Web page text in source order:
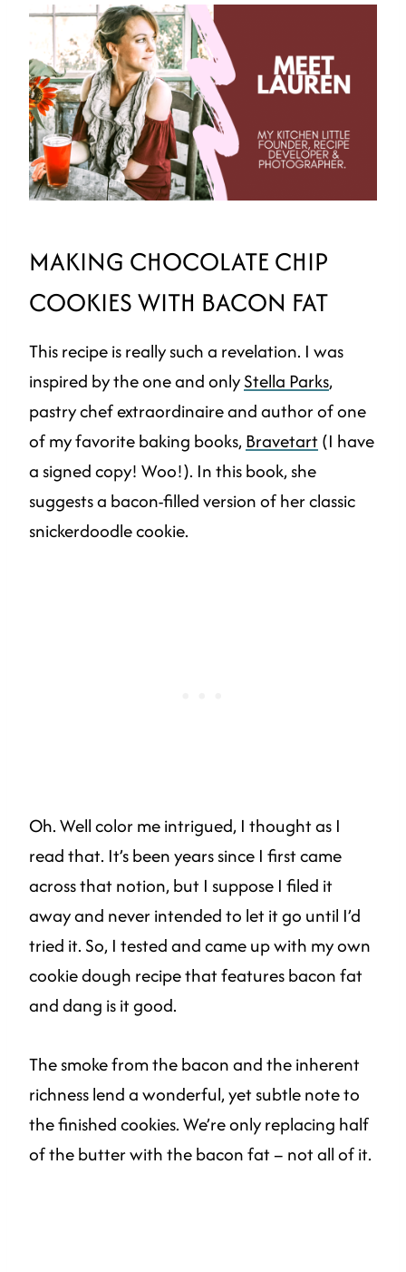
MAKING CHOCOLATE CHIP
COOKIES WITH BACON FAT
This recipe is really such a revelation. I was
inspired by the one and onlyStella Parks,
pastry chef extraordinaire and author of one
of my favorite baking books, Bravetart(I have
a signed copy! Woo!). In this book, she
suggests a bacon-filled version of her classic
snickerdoodle cookie.
Oh. Well color me intrigued, I thought as I
read that. It’s been years since I first came
across that notion, but I suppose I filed it
away and never intended to let it go until I’d
tried it. So, I tested and came up with my own
cookie dough recipe that features bacon fat
and dang is it good.
The smoke from the bacon and the inherent
richness lend a wonderful, yet subtle note to
the finished cookies. We’re only replacing half
of the butter with the bacon fat – not all of it.